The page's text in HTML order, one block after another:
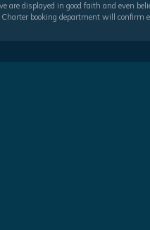
are displayed in good faith and even
booking department will confirm